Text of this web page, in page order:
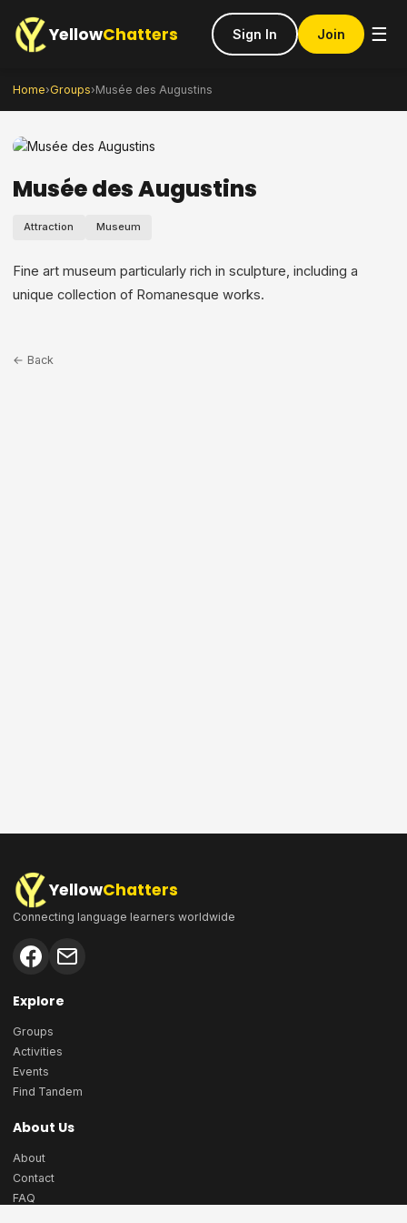
YellowChatters Sign In Join ☰
Home›Groups›Musée des Augustins
Musée des Augustins
Attraction Museum
Fine art museum particularly rich in sculpture, including a
unique collection of Romanesque works.
← Back
YellowChatters
Connecting language learners worldwide
Explore
Groups
Activities
Events
Find Tandem
About Us
About
Contact
FAQ